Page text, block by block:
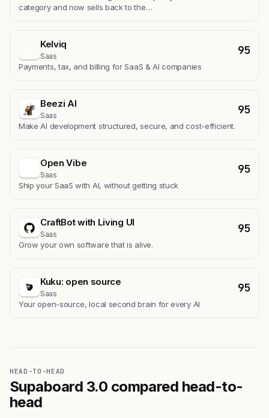
category and now sells back to the…
Kelviq
Saas 95
Payments, tax, and billing for SaaS & AI companies
Beezi AI
Saas 95
Make AI development structured, secure, and cost-efficient.
Open Vibe
Saas 95
Ship your SaaS with AI, without getting stuck
CraftBot with Living UI
Saas 95
Grow your own software that is alive.
Kuku: open source
Saas 95
Your open-source, local second brain for every AI
HEAD-TO-HEAD
Supaboard 3.0 compared head-to-
head